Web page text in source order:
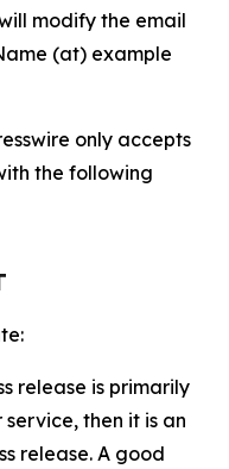
modify the email
(at) example
only accepts
the following
release is primarily
then it is an
release. A good